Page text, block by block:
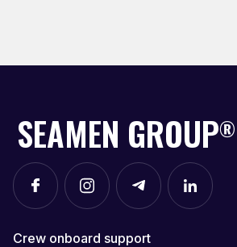
SEAMEN GROUP®
Crew onboard support